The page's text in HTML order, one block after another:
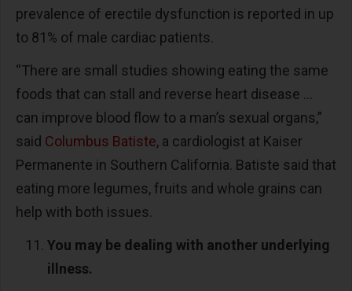
prevalence of erectile dysfunction is reported in up
to 81% of male cardiac patients.
“There are small studies showing eating the same
foods that can stall and reverse heart disease ...
can improve blood flow to a man’s sexual organs,”
said Columbus Batiste, a cardiologist at Kaiser
Permanente in Southern California. Batiste said that
eating more legumes, fruits and whole grains can
help with both issues.
You may be dealing with another underlying
illness.